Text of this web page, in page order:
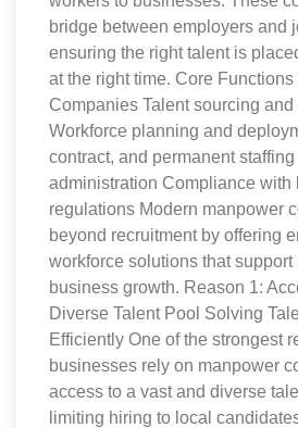
bridge between employers and
ensuring the right talent is
at the right time. Core
Companies Talent sourcing and
Workforce planning and
contract, and permanent
administration Compliance with
regulations Modern manpower
beyond recruitment by offering
workforce solutions that support
business growth. Reason 1:
Diverse Talent Pool Solving
Efficiently One of the strongest
businesses rely on manpower
access to a vast and diverse
limiting hiring to local